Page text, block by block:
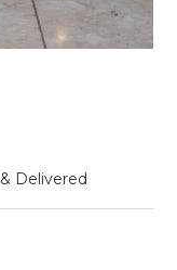
Delivered